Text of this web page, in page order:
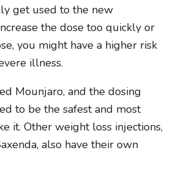
get used to the new
the dose too quickly or
you might have a higher risk
illness.
Mounjaro, and the dosing
to be the safest and most
it. Other weight loss injections,
also have their own